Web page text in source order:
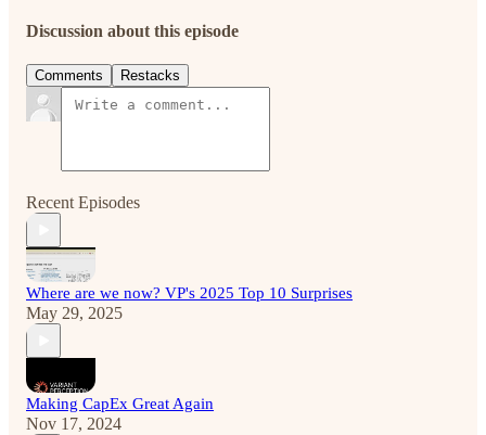
Discussion about this episode
Comments Restacks
Recent Episodes
Where are we now? VP's 2025 Top 10 Surprises
May 29, 2025
Making CapEx Great Again
Nov 17, 2024